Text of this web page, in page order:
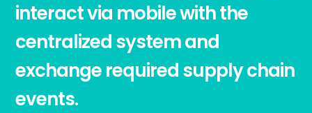
interact via mobile with the
centralized system and
exchange required supply chain
events.